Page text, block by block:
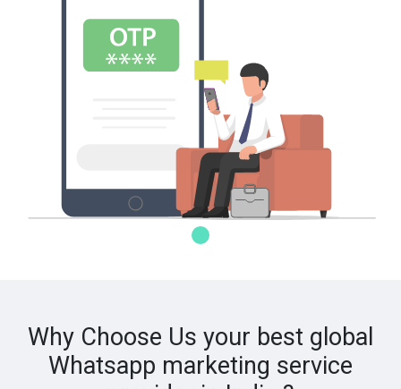
Why Choose Us your best global
Whatsapp marketing service